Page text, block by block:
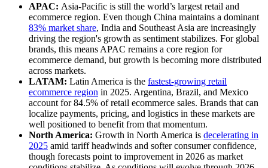
APAC: Asia-Pacific is still the world’s largest retail and
ecommerce region. Even though China maintains a dominant
83% market share, India and Southeast Asia are increasingly
driving the region's growth as sentiment stabilizes. For global
brands, this means APAC remains a core region for
ecommerce demand, but growth is becoming more distributed
across markets.
LATAM: Latin America is the fastest-growing retail
ecommerce region in 2025. Argentina, Brazil, and Mexico
account for 84.5% of retail ecommerce sales. Brands that can
localize payments, pricing, and logistics in these markets are
well positioned to benefit from that momentum.
North America: Growth in North America is decelerating in
2025 amid tariff headwinds and softer consumer confidence,
though forecasts point to improvement in 2026 as market